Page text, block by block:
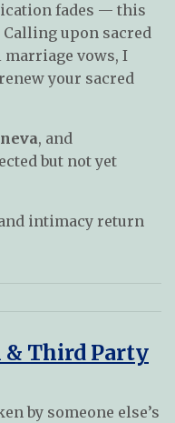
fades — this
upon sacred
vows, I
your sacred
, and
but not yet
intimacy return
& Third Party
by someone else’s